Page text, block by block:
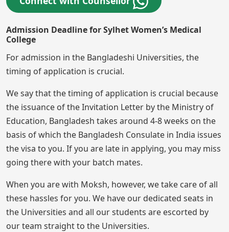
Admission Deadline for Sylhet Women’s Medical
College
For admission in the Bangladeshi Universities, the
timing of application is crucial.
We say that the timing of application is crucial because
the issuance of the Invitation Letter by the Ministry of
Education, Bangladesh takes around 4-8 weeks on the
basis of which the Bangladesh Consulate in India issues
the visa to you. If you are late in applying, you may miss
going there with your batch mates.
When you are with Moksh, however, we take care of all
these hassles for you. We have our dedicated seats in
the Universities and all our students are escorted by
our team straight to the Universities.